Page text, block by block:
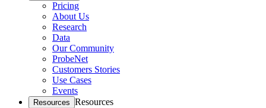
Pricing
About Us
Research
Data
Our Community
ProbeNet
Customers Stories
Use Cases
Events
Resources Resources